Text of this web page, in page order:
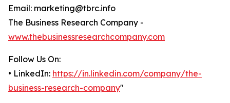
Email: marketing@tbrc.info
The Business Research Company -
www.thebusinessresearchcompany.com
Follow Us On:
• LinkedIn: https://in.linkedin.com/company/the-
business-research-company"